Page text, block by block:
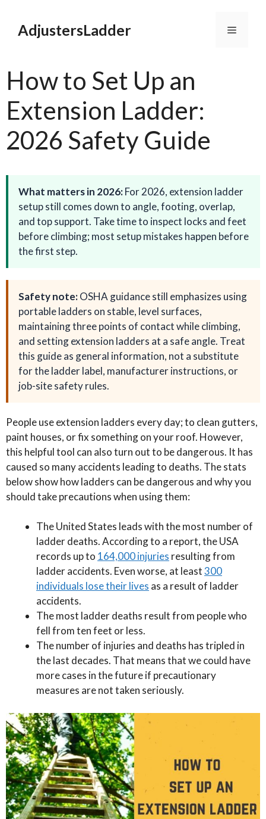
contentAdjustersLadder Menu
How to Set Up an
Extension Ladder:
2026 Safety Guide
What matters in 2026:For 2026, extension ladder
setup still comes down to angle, footing, overlap,
and top support. Take time to inspect locks and feet
before climbing; most setup mistakes happen before
the first step.
Safety note:OSHA guidance still emphasizes using
portable ladders on stable, level surfaces,
maintaining three points of contact while climbing,
and setting extension ladders at a safe angle. Treat
this guide as general information, not a substitute
for the ladder label, manufacturer instructions, or
job-site safety rules.
People use extension ladders every day; to clean gutters,
paint houses, or fix something on your roof. However,
this helpful tool can also turn out to be dangerous. It has
caused so many accidents leading to deaths. The stats
below show how ladders can be dangerous and why you
should take precautions when using them:
The United States leads with the most number of
ladder deaths. According to a report, the USA
records up to 164,000 injuries resulting from
ladder accidents. Even worse, at least300
individuals lose their lives as a result of ladder
accidents.
The most ladder deaths result from people who
fell from ten feet or less.
The number of injuries and deaths has tripled in
the last decades. That means that we could have
more cases in the future if precautionary
measures are not taken seriously.